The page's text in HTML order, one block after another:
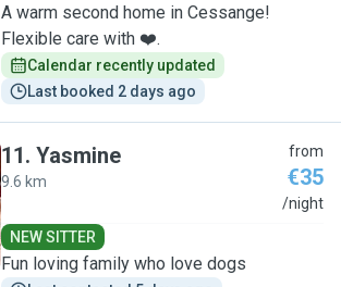
A warm second home in Cessange!
Flexible care with ❤️.
Calendar recently updated
Last booked 2 days ago
11. Yasmine
9.6 km
from
€35
/night
NEW SITTER
Fun loving family who love dogs